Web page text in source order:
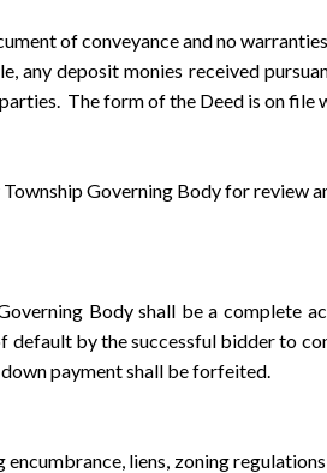
of conveyance and no
any deposit monies received
The form of the Deed is on file
Governing Body for review
Body shall be a complete
by the successful bidder to
payment shall be forfeited.
liens, zoning regulations,